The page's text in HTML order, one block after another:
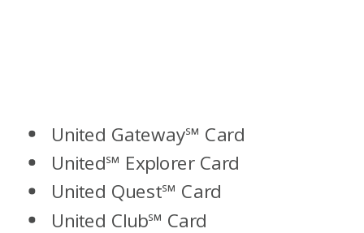
United Gateway℠ Card
United℠ Explorer Card
United Quest℠ Card
United Club℠ Card